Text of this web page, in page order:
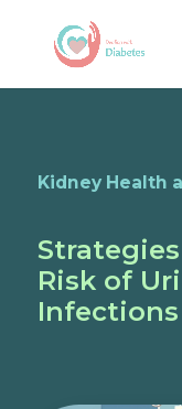
Kidney Health
Risk of
Infections